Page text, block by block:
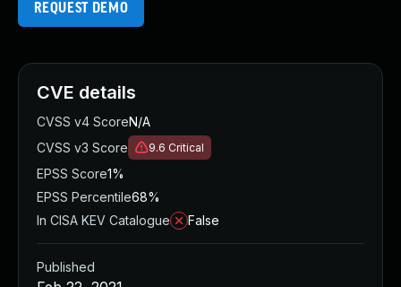
REQUEST DEMO
CVE details
CVSS v4 ScoreN/A
CVSS v3 Score
9.6 Critical
EPSS Score1%
EPSS Percentile68%
In CISA KEV Catalogue
False
Published